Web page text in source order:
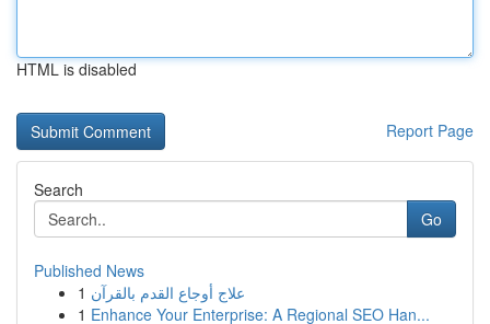
HTML is disabled
Report Page
Search
Go
Published News
1 علاج أوجاع القدم بالقرآن
1 Enhance Your Enterprise: A Regional SEO Han...